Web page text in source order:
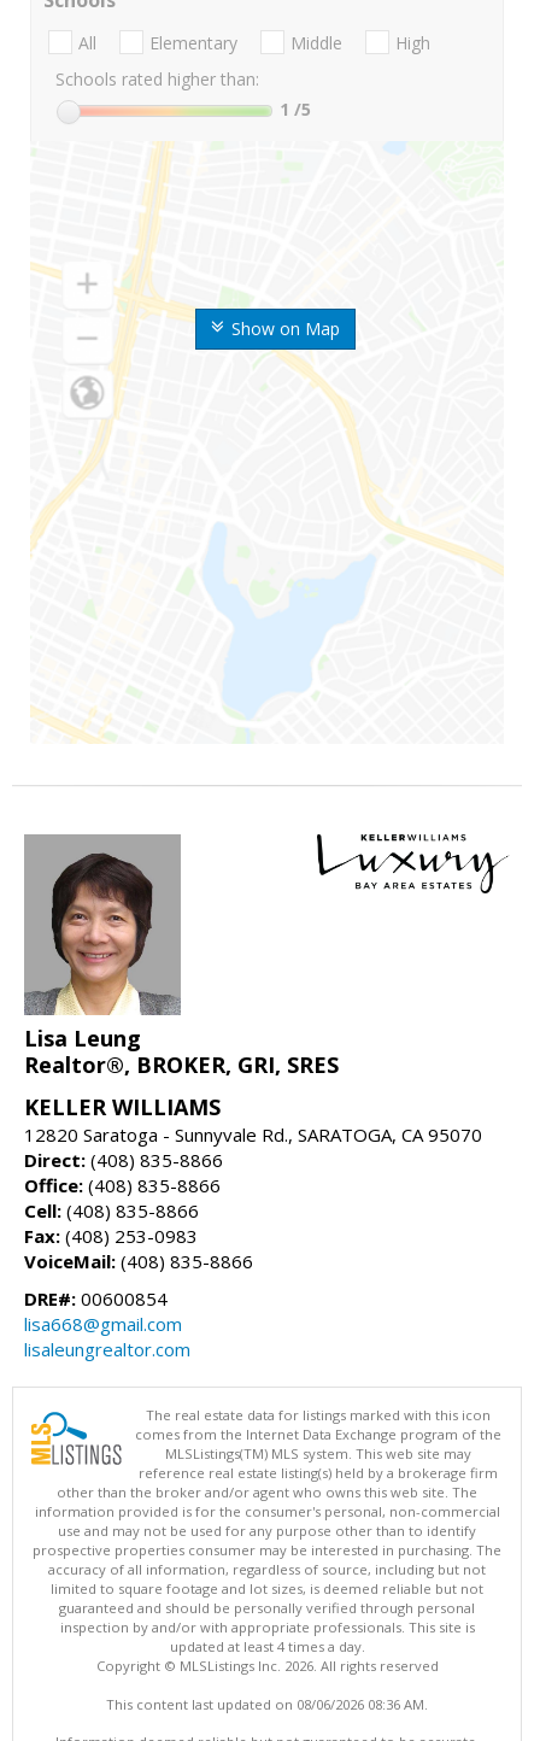
Show on Map
All Elementary Middle
High
Schools rated higher than:
1 /5
Lisa Leung
Realtor®, BROKER, GRI, SRES
KELLER WILLIAMS
12820 Saratoga - Sunnyvale Rd., SARATOGA, CA 95070
Direct: (408) 835-8866
Office: (408) 835-8866
Cell: (408) 835-8866
Fax: (408) 253-0983
VoiceMail: (408) 835-8866
DRE#: 00600854
lisa668@gmail.com
lisaleungrealtor.com
The real estate data for listings marked with this icon
comes from the Internet Data Exchange program of the
MLSListings(TM) MLS system. This web site may
reference real estate listing(s) held by a brokerage firm
other than the broker and/or agent who owns this web site. The
information provided is for the consumer's personal, non-commercial
use and may not be used for any purpose other than to identify
prospective properties consumer may be interested in purchasing. The
accuracy of all information, regardless of source, including but not
limited to square footage and lot sizes, is deemed reliable but not
guaranteed and should be personally verified through personal
inspection by and/or with appropriate professionals. This site is
updated at least 4 times a day.
Copyright © MLSListings Inc. 2026. All rights reserved
This content last updated on 08/06/2026 08:36 AM.